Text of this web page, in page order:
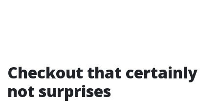
Checkout that certainly
not surprises